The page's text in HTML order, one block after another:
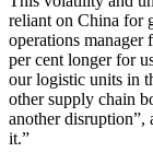
reliant on China for
operations manager
per cent longer for
our logistic units in
other supply chain
another disruption”,
it.”